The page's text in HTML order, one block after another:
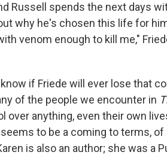
Russell spends the next days
why he's chosen this life for
venom enough to kill me,"
if Friede will ever lose that
of the people we encounter in
over anything, even their own
to be a coming to terms,
is also an author; she was a